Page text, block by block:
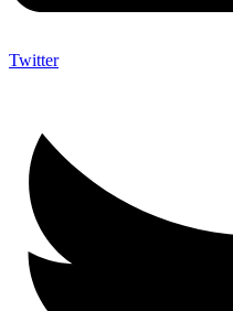
Twitter